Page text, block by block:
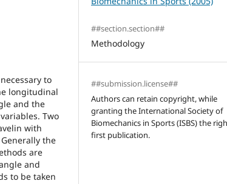
to
longitudinal
and the
Two
with
the
are
and
to be taken
##section.section##
Methodology
##submission.license##
Authors can retain copyright, while
granting the International Society of
Biomechanics in Sports (ISBS) the
first publication.